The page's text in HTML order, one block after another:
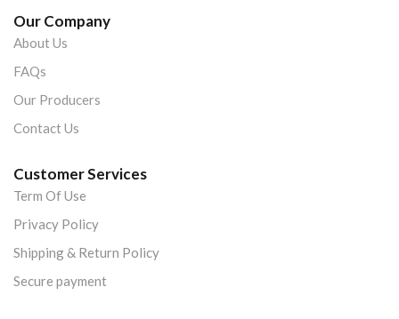
Our Company
About Us
FAQs
Our Producers
Contact Us
Customer Services
Term Of Use
Privacy Policy
Shipping & Return Policy
Secure payment